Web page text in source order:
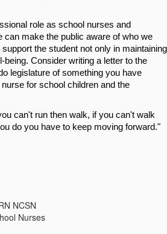
role as school nurses and
can make the public aware of who we
the student not only in maintaining
being. Consider writing a letter to the
legislature of something you have
for school children and the
can't run then walk, if you can't walk
do you have to keep moving forward."
NCSN
Nurses